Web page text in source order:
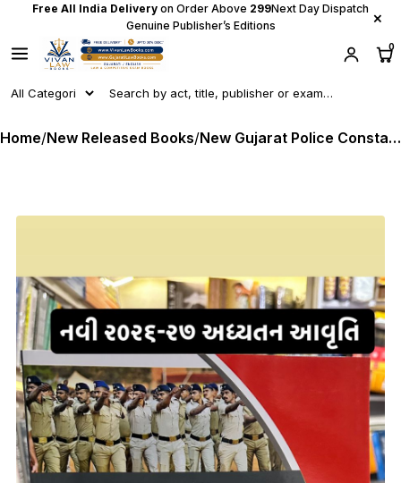
Free All India Delivery on Order Above ₹299Next Day Dispatch
Genuine Publisher’s Editions
×
0
Home/New Released Books/ New Gujarat Police Constable - Lok Rakshak - LRD - Latest Original 2026 Edition Atul Prakashan